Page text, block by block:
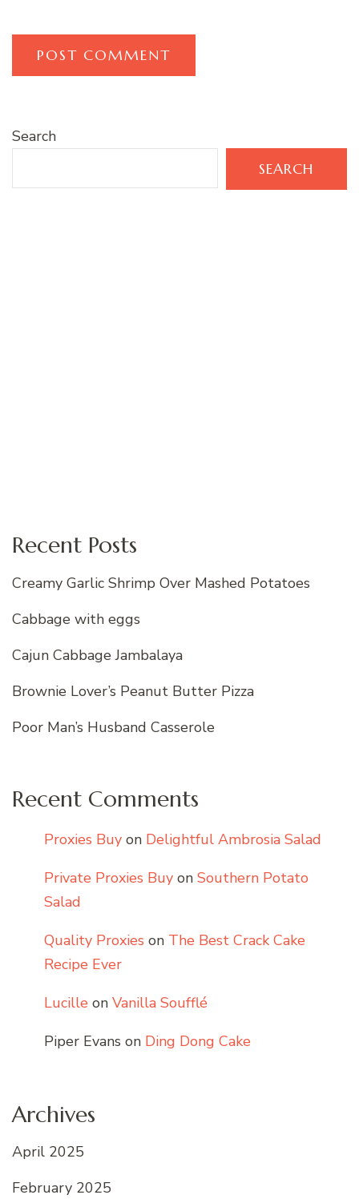
Search
SEARCH
Recent Posts
Creamy Garlic Shrimp Over Mashed Potatoes
Cabbage with eggs
Cajun Cabbage Jambalaya
Brownie Lover’s Peanut Butter Pizza
Poor Man’s Husband Casserole
Recent Comments
Proxies Buy on Delightful Ambrosia Salad
Private Proxies Buy on Southern Potato
Salad
Quality Proxies on The Best Crack Cake
Recipe Ever
Lucille on Vanilla Soufflé
Piper Evans on Ding Dong Cake
Archives
April 2025
February 2025